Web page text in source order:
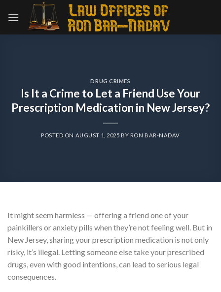
DRUG CRIMES
Is It a Crime to Let a Friend Use Your
Prescription Medication in New Jersey?
POSTED ON AUGUST 1, 2025 BY RON BAR-NADAV
It might seem harmless — offering a friend one of your
painkillers or anxiety pills when they’re not feeling well. But in
New Jersey, sharing your prescription medication is not only
risky, it’s illegal. Letting someone else take your prescribed
drugs, even with good intentions, can lead to serious legal
consequences.